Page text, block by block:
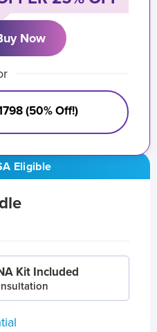
Eligible
Kit Included
Now
(50% Off!)